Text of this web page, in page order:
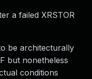
a failed XRSTOR
be architecturally
but nonetheless
conditions